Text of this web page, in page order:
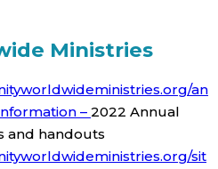
Ministries
an
– 2022 Annual
and handouts
sit